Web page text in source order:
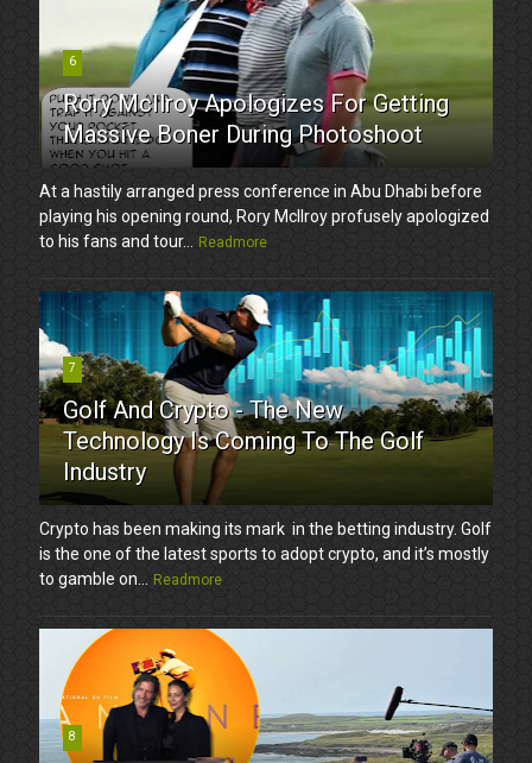
6
Rory McIlroy Apologizes For Getting
Massive Boner During Photoshoot
At a hastily arranged press conference in Abu Dhabi before
playing his opening round, Rory McIlroy profusely apologized
to his fans and tour... Readmore
7
Golf And Crypto - The New
Technology Is Coming To The Golf
Industry
Crypto has been making its mark in the betting industry. Golf
is the one of the latest sports to adopt crypto, and it’s mostly
to gamble on... Readmore
8